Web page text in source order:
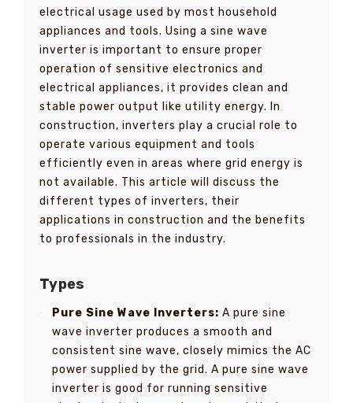
electrical usage used by most household
appliances and tools. Using a sine wave
inverter is important to ensure proper
operation of sensitive electronics and
electrical appliances, it provides clean and
stable power output like utility energy. In
construction, inverters play a crucial role to
operate various equipment and tools
efficiently even in areas where grid energy is
not available. This article will discuss the
different types of inverters, their
applications in construction and the benefits
to professionals in the industry.
Types
Pure Sine Wave Inverters: A pure sine
wave inverter produces a smooth and
consistent sine wave, closely mimics the AC
power supplied by the grid. A pure sine wave
inverter is good for running sensitive